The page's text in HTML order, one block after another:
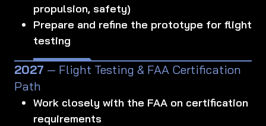
propulsion, safety)
Prepare and refine the prototype for flight
testing
2027 — Flight Testing & FAA Certification
Path
Work closely with the FAA on certification
requirements